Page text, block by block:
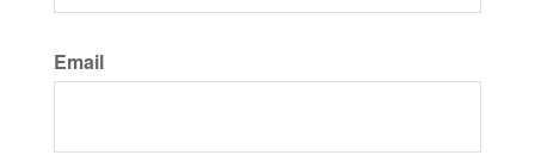
Email